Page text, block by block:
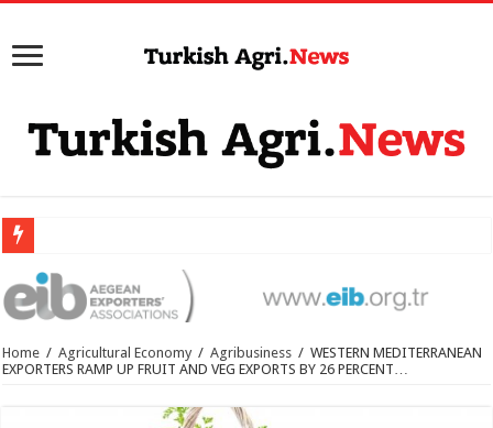
Home / Agricultural Economy / Agribusiness / WESTERN MEDITERRANEAN
EXPORTERS RAMP UP FRUIT AND VEG EXPORTS BY 26 PERCENT…